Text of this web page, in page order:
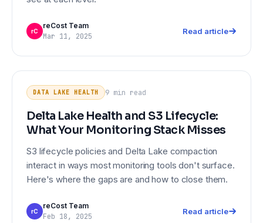
rC
reCost Team
Mar 11, 2025
Read article
Delta Lake Health and S3 Lifecycle:
What Your Monitoring Stack Misses
DATA LAKE HEALTH 9 min read
Delta Lake Health and S3 Lifecycle:
What Your Monitoring Stack Misses
S3 lifecycle policies and Delta Lake compaction
interact in ways most monitoring tools don't surface.
Here's where the gaps are and how to close them.
rC
reCost Team
Feb 18, 2025
Read article